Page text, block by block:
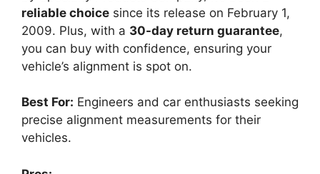
reliable choice since its release on February 1,
2009. Plus, with a 30-day return guarantee,
you can buy with confidence, ensuring your
vehicle’s alignment is spot on.
Best For: Engineers and car enthusiasts seeking
precise alignment measurements for their
vehicles.